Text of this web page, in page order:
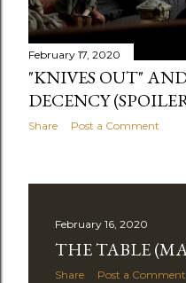
February 17, 2020
"KNIVES OUT"
DECENCY
Share Post a Comment
February 16, 2020
THE TABLE
Share Post a Comment